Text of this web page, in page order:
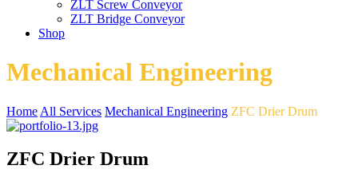
ZLT Screw Conveyor
ZLT Bridge Conveyor
Shop
Mechanical Engineering
Home All Services Mechanical Engineering ZFC Drier Drum
ZFC Drier Drum